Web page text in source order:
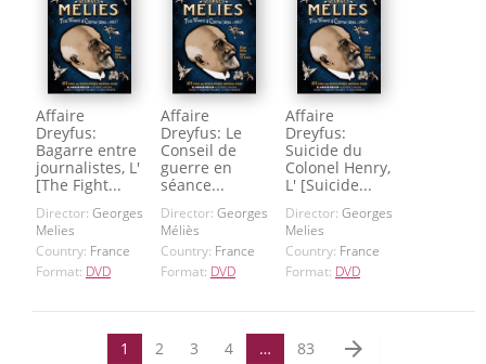
Affaire
Dreyfus:
Bagarre entre
journalistes, L'
[The Fight...
Director: Georges
Melies
Country: France
Format: DVD
Affaire
Dreyfus: Le
Conseil de
guerre en
séance...
Director: Georges
Méliès
Country: France
Format: DVD
Affaire
Dreyfus:
Suicide du
Colonel Henry,
L' [Suicide...
Director: Georges
Melies
Country: France
Format: DVD
1 2 3 4 … 83 arrow_forward